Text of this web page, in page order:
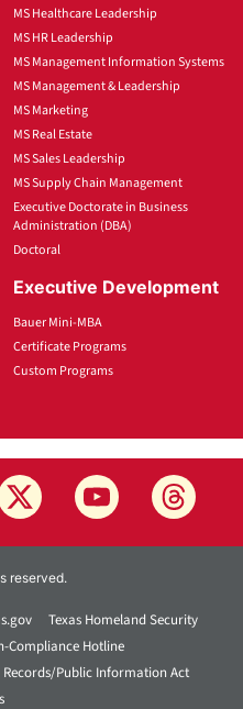
MS Healthcare Leadership
MS HR Leadership
MS Management Information Systems
MS Management & Leadership
MS Marketing
MS Real Estate
MS Sales Leadership
MS Supply Chain Management
Executive Doctorate in Business
Administration (DBA)
Doctoral
Executive Development
Bauer Mini-MBA
Certificate Programs
Custom Programs
reserved.
Texas Homeland Security
Compliance Hotline
Records/Public Information Act